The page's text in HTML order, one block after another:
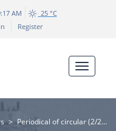
AM 25 °C
Register
> Periodical of circular (2/2016) on 18-12-2022